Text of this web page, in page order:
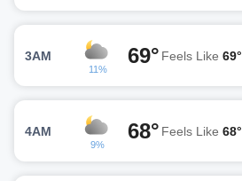
3AM
11%
69° Feels Like 69°
4AM
9%
68° Feels Like 68°